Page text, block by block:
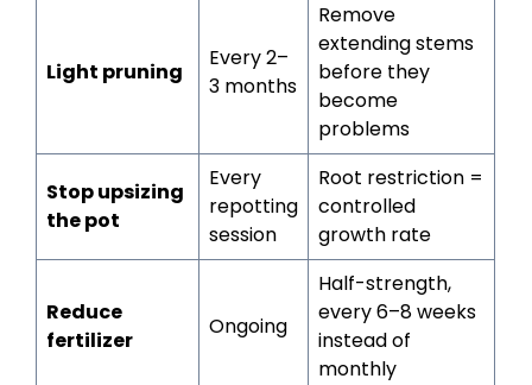
Light pruning
Every 2–
3 months
Remove
extending stems
before they
become
problems
Stop upsizing
the pot
Every
repotting
session
Root restriction =
controlled
growth rate
Reduce
fertilizer
Ongoing
Half-strength,
every 6–8 weeks
instead of
monthly